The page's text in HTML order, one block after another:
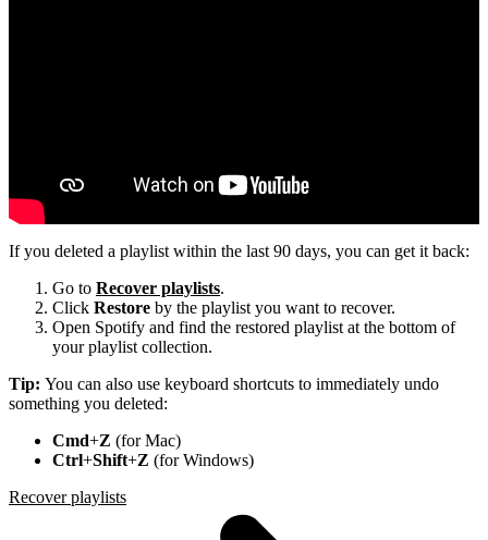
If you deleted a playlist within the last 90 days, you can get it back:
Go to Recover playlists.
Click Restore by the playlist you want to recover.
Open Spotify and find the restored playlist at the bottom of
your playlist collection.
Tip: You can also use keyboard shortcuts to immediately undo
something you deleted:
Cmd+Z (for Mac)
Ctrl+Shift+Z (for Windows)
Recover playlists